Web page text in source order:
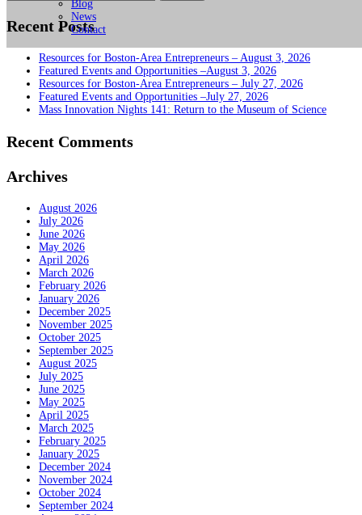
Recent Posts
Resources for Boston-Area Entrepreneurs – August 3, 2026
Featured Events and Opportunities –August 3, 2026
Resources for Boston-Area Entrepreneurs – July 27, 2026
Featured Events and Opportunities –July 27, 2026
Mass Innovation Nights 141: Return to the Museum of Science
Recent Comments
Archives
August 2026
July 2026
June 2026
May 2026
April 2026
March 2026
February 2026
January 2026
December 2025
November 2025
October 2025
September 2025
August 2025
July 2025
June 2025
May 2025
April 2025
March 2025
February 2025
January 2025
December 2024
November 2024
October 2024
September 2024
Blog
News
Contact